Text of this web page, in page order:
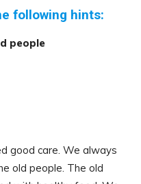
following hints:
people
good care. We always
old people. The old